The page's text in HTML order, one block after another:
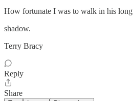
How fortunate I was to walk in his long
shadow.
Terry Bracy
Reply
Share